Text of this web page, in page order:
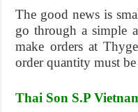
The good news is
go through a simple
make orders at
order quantity must
Thai Son S.P